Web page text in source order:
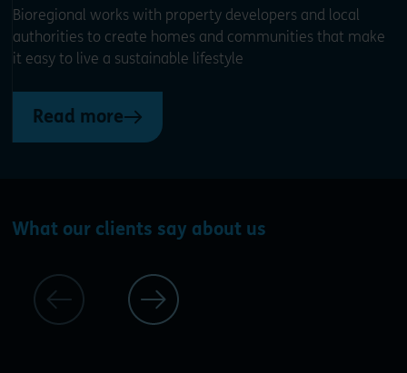
Bioregional works with property developers and local
authorities to create homes and communities that make
it easy to live a sustainable lifestyle
Read more
What our clients say about us